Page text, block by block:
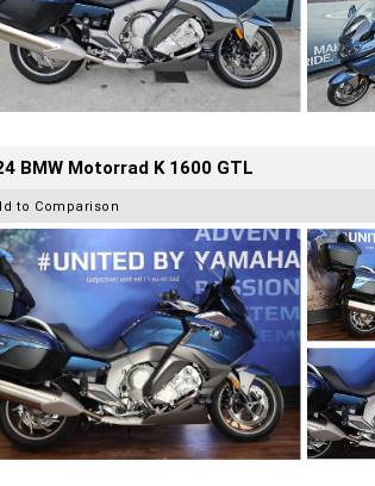
BMW Motorrad K 1600 GTL
to Comparison